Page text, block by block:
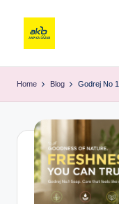
Home Blog Godrej No